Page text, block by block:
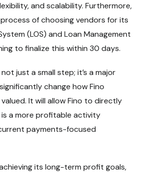
and scalability. Furthermore,
of choosing vendors for its
(LOS) and Loan Management
to finalize this within 30 days.
not just a small step; it’s a major
change how Fino
It will allow Fino to directly
is a more profitable activity
payments-focused
its long-term profit goals,